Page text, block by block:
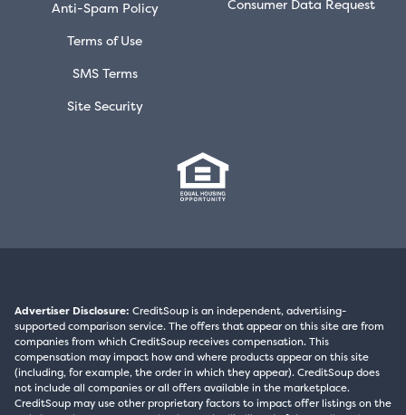
Anti-Spam Policy
Terms of Use
SMS Terms
Site Security
Consumer Data Request
Advertiser Disclosure: CreditSoup is an independent, advertising-
supported comparison service. The offers that appear on this site are from
companies from which CreditSoup receives compensation. This
compensation may impact how and where products appear on this site
(including, for example, the order in which they appear). CreditSoup does
not include all companies or all offers available in the marketplace.
CreditSoup may use other proprietary factors to impact offer listings on the